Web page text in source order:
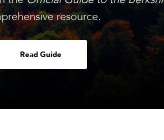
resource.
Read Guide